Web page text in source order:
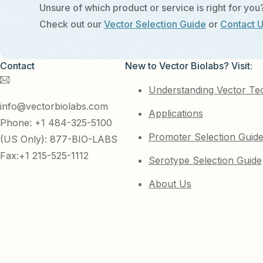
Unsure of which product or service is right for
Check out our Vector Selection Guide or Contact
Contact
info@vectorbiolabs.com
Phone: +1 484-325-5100
(US Only): 877-BIO-LABS
Fax:+1 215-525-1112
New to Vector Biolabs? Visit:
Understanding Vector
Applications
Promoter Selection Guide
Serotype Selection Guide
About Us